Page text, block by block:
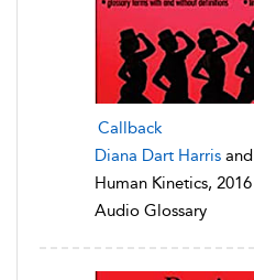
Callback
Diana Dart Harris and
Human Kinetics, 2016
Audio Glossary